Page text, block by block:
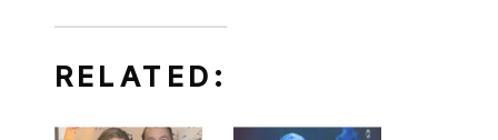
RELATED: